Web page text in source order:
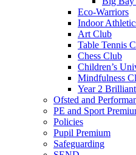
Eco-Warriors
Indoor
Art Club
Table Tennis
Chess Club
Children’s
Mindfulness
Year 2
Ofsted and
PE and Sport
Policies
Pupil Premium
Safeguarding